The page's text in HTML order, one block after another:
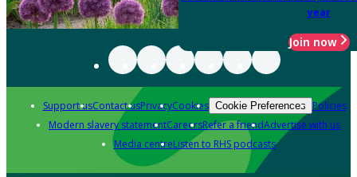
year
Join now
Support usContact usPrivacyCookies Cookie Preferences Policies
Modern slavery statementCareersRefer a friendAdvertise with us
Media centreListen to RHS podcasts